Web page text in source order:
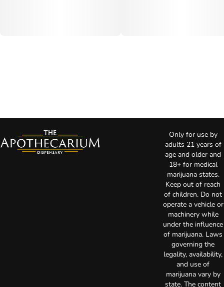
Only for use by
adults 21 years of
age and older and
18+ for medical
marijuana states.
Keep out of reach
of children. Do not
operate a vehicle or
machinery while
under the influence
of marijuana. Laws
governing the
legality, availability,
and use of
marijuana vary by
state. The content